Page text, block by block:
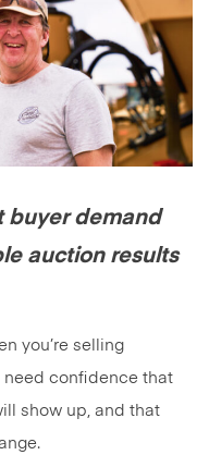
buyer demand
auction results
you’re selling
need confidence that
show up, and that